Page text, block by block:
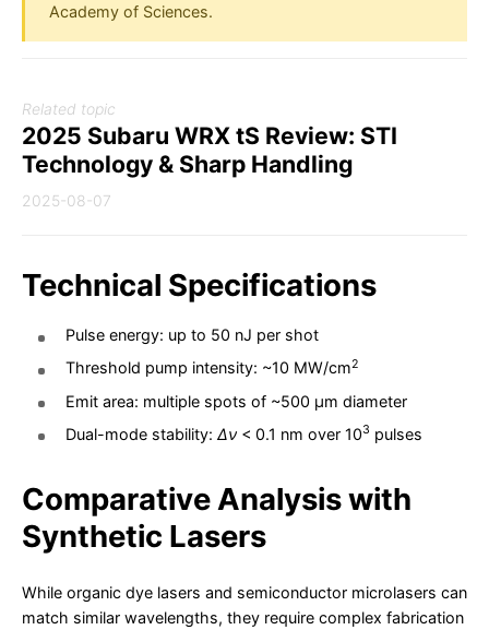
Academy of Sciences.
Related topic
2025 Subaru WRX tS Review: STI
Technology & Sharp Handling
2025-08-07
Technical Specifications
Pulse energy: up to 50 nJ per shot
Threshold pump intensity: ~10 MW/cm2
Emit area: multiple spots of ~500 µm diameter
Dual-mode stability: Δν < 0.1 nm over 103 pulses
Comparative Analysis with
Synthetic Lasers
While organic dye lasers and semiconductor microlasers can
match similar wavelengths, they require complex fabrication